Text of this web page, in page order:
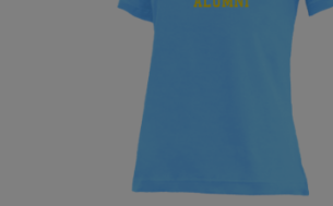
Send a Message
Michael Pantone '80